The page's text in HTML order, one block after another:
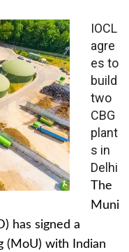
IOCL
agre
es to
build
two
CBG
plant
s in
Delhi
The
Muni
has signed a
(MoU) with Indian